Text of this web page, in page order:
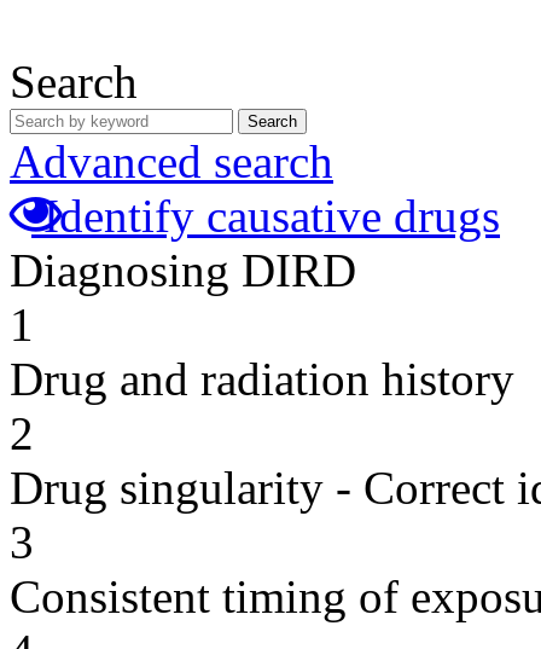
Search
Search
Advanced search
Identify causative drugs
Diagnosing DIRD
1
Drug and radiation history
2
Drug singularity - Correct
3
Consistent timing of